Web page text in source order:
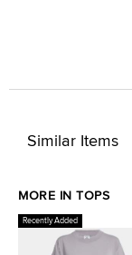
Similar Items
MORE IN TOPS
Recently Added